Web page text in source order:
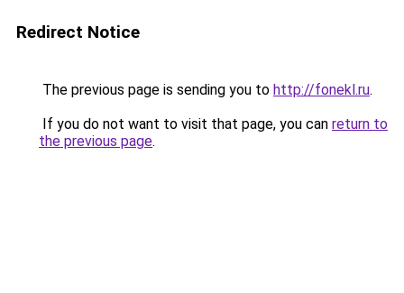
Redirect Notice
The previous page is sending you to http://fonekl.ru.
If you do not want to visit that page, you can return to
the previous page.